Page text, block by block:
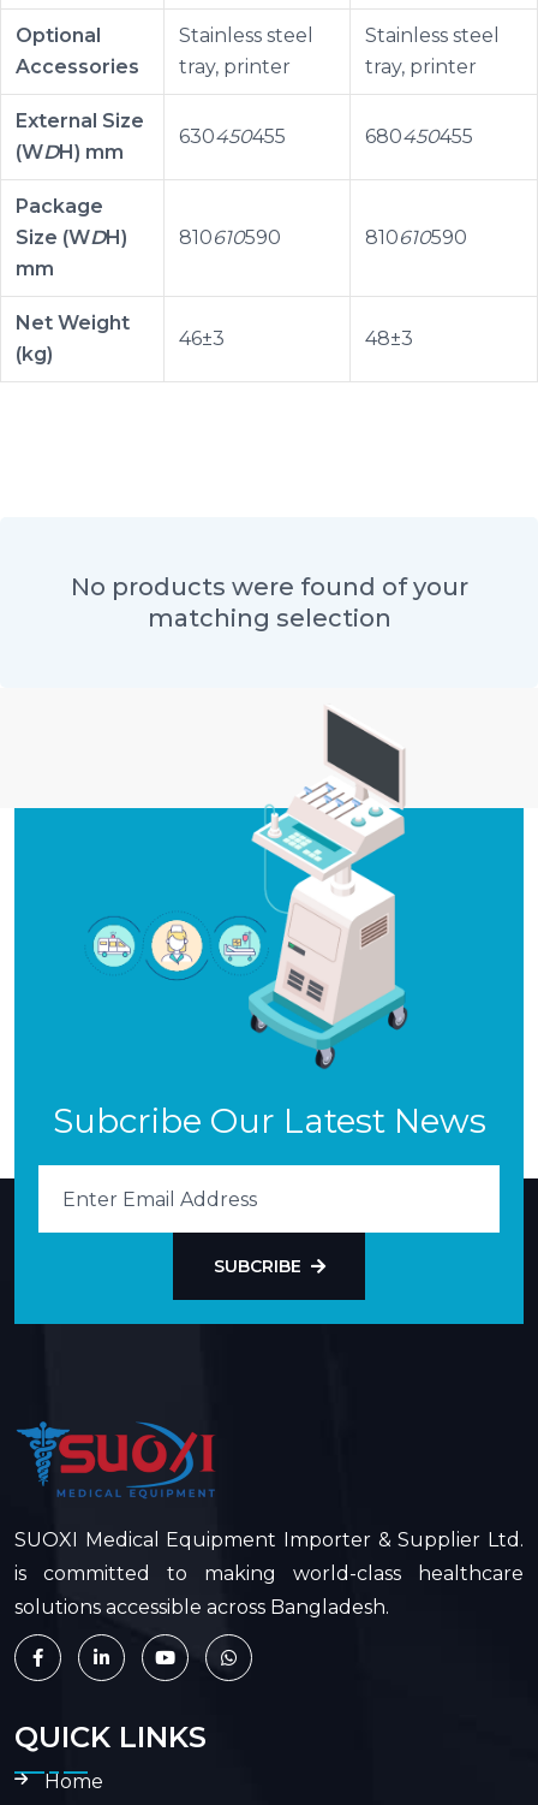
Optional
Accessories
Stainless steel
tray, printer
Stainless steel
tray, printer
External Size
(WDH) mm
630450455 680450455
Package
Size (WDH)
mm
810610590 810610590
Net Weight
(kg)
46±3 48±3
No products were found of your
matching selection
Subcribe Our Latest News
SUBCRIBE
SUOXI Medical Equipment Importer & Supplier Ltd.
is committed to making world-class healthcare
solutions accessible across Bangladesh.
QUICK LINKS
Home